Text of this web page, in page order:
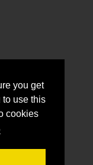
you get
to use this
cookies